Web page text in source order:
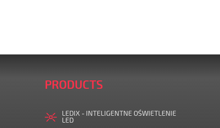
PRODUCTS
LEDIX - INTELIGENTNE OŚWIETLENIE
LED